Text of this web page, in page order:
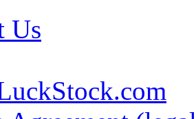
Us